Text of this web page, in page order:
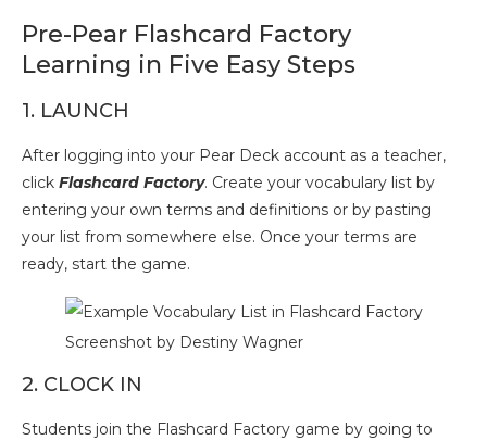
Pre-Pear Flashcard Factory
Learning in Five Easy Steps
1. LAUNCH
After logging into your Pear Deck account as a teacher,
click Flashcard Factory. Create your vocabulary list by
entering your own terms and definitions or by pasting
your list from somewhere else. Once your terms are
ready, start the game.
Screenshot by Destiny Wagner
2. CLOCK IN
Students join the Flashcard Factory game by going to